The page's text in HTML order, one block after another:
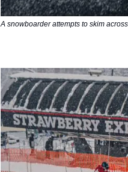
A snowboarder attempts to skim